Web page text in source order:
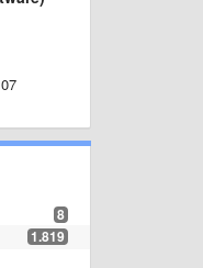
8
1.819